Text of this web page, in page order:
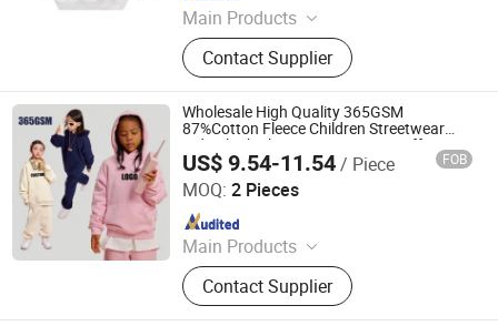
Main Products
Hoodies, Pajamas, T-Shirt, Bath
Robe, Sleepwear, Polo Shirts, Safety
Shoes
Contact Supplier
Wholesale High Quality 365GSM
87%Cotton Fleece Children Streetwear
Kids Blank Plain Custom Logo Puff Print
Heavy Weight Essentials Oversize Boys
Hoodie
US$ 9.54-11.54/ Piece FOB
MOQ: 2 Pieces
Main Products
Custom T Shirt, Hoodies, Vest, Pants,
Children's Clothing, Suit, Tracksuit,
Sportswear, Gym Clothing, Shorts
Contact Supplier
Nanchang Finery Clothing Co., Ltd.
Since 2023